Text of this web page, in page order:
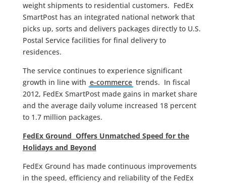
weight shipments to residential customers. FedEx
SmartPost has an integrated national network that
picks up, sorts and delivers packages directly to U.S.
Postal Service facilities for final delivery to
residences.
The service continues to experience significant
growth in line with e-commerce trends. In fiscal
2012, FedEx SmartPost made gains in market share
and the average daily volume increased 18 percent
to 1.7 million packages.
FedEx Ground Offers Unmatched Speed for the
Holidays and Beyond
FedEx Ground has made continuous improvements
in the speed, efficiency and reliability of the FedEx